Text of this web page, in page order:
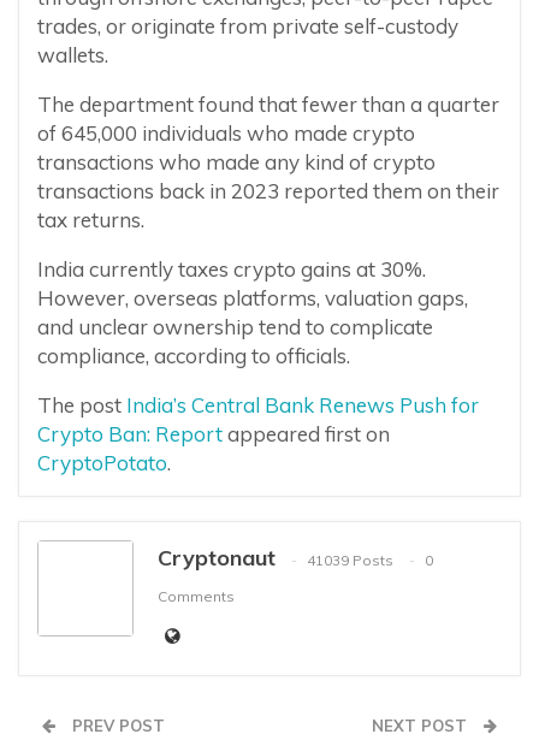
trades, or originate from private self-custody
wallets.
The department found that fewer than a quarter
of 645,000 individuals who made crypto
transactions who made any kind of crypto
transactions back in 2023 reported them on their
tax returns.
India currently taxes crypto gains at 30%.
However, overseas platforms, valuation gaps,
and unclear ownership tend to complicate
compliance, according to officials.
The post India’s Central Bank Renews Push for
Crypto Ban: Reportappeared first on
CryptoPotato.
Cryptonaut 41039 Posts
0
Comments
PREV POST NEXT POST